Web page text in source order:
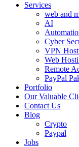
Services
web and
AI
Cyber
VPN
Web
Remote
PayPal
Portfolio
Our Valuable
Contact Us
Blog
Crypto
Paypal
Jobs